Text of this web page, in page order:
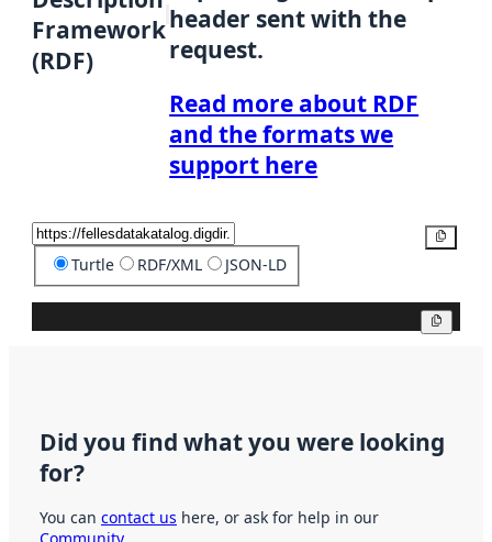
Framework
(RDF)
header sent with the
request.
Read more about RDF
and the formats we
support here
Turtle RDF/XML JSON-LD
Did you find what you were looking
for?
You can contact us here, or ask for help in our